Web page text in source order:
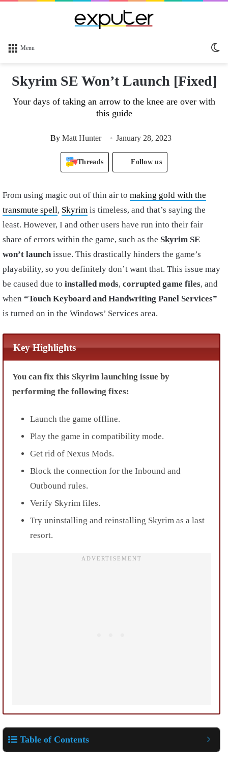
Menu
Skyrim SE Won’t Launch [Fixed]
Your days of taking an arrow to the knee are over with
this guide
By Matt Hunter January 28, 2023
Threads Follow us
From using magic out of thin air to making gold with the
transmute spell, Skyrim is timeless, and that’s saying the
least. However, I and other users have run into their fair
share of errors within the game, such as the Skyrim SE
won’t launchissue. This drastically hinders the game’s
playability, so you definitely don’t want that. This issue may
be caused due to installed mods, corrupted game files, and
when “Touch Keyboard and Handwriting Panel Services”
is turned on in the Windows’ Services area.
Key Highlights
You can fix this Skyrim launching issue by
performing the following fixes:
Launch the game offline.
Play the game in compatibility mode.
Get rid of Nexus Mods.
Block the connection for the Inbound and
Outbound rules.
Verify Skyrim files.
Try uninstalling and reinstalling Skyrim as a last
resort.
Table of Contents